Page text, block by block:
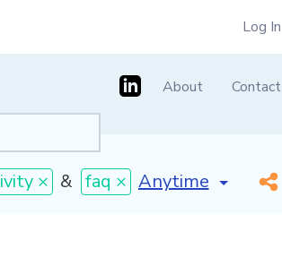
Log In
About Contact
× & faq × [invalid name] *